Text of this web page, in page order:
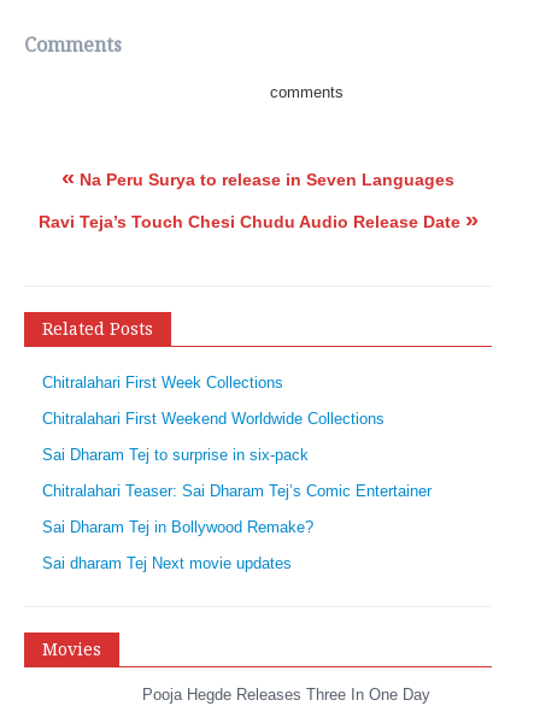
Comments
comments
« Na Peru Surya to release in Seven Languages
Ravi Teja’s Touch Chesi Chudu Audio Release Date »
Related Posts
Chitralahari First Week Collections
Chitralahari First Weekend Worldwide Collections
Sai Dharam Tej to surprise in six-pack
Chitralahari Teaser: Sai Dharam Tej’s Comic Entertainer
Sai Dharam Tej in Bollywood Remake?
Sai dharam Tej Next movie updates
Movies
Pooja Hegde Releases Three In One Day